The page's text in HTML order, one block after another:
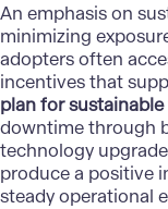
An emphasis on
minimizing
adopters often
incentives that
plan for
downtime through
technology
produce a positive
steady operational